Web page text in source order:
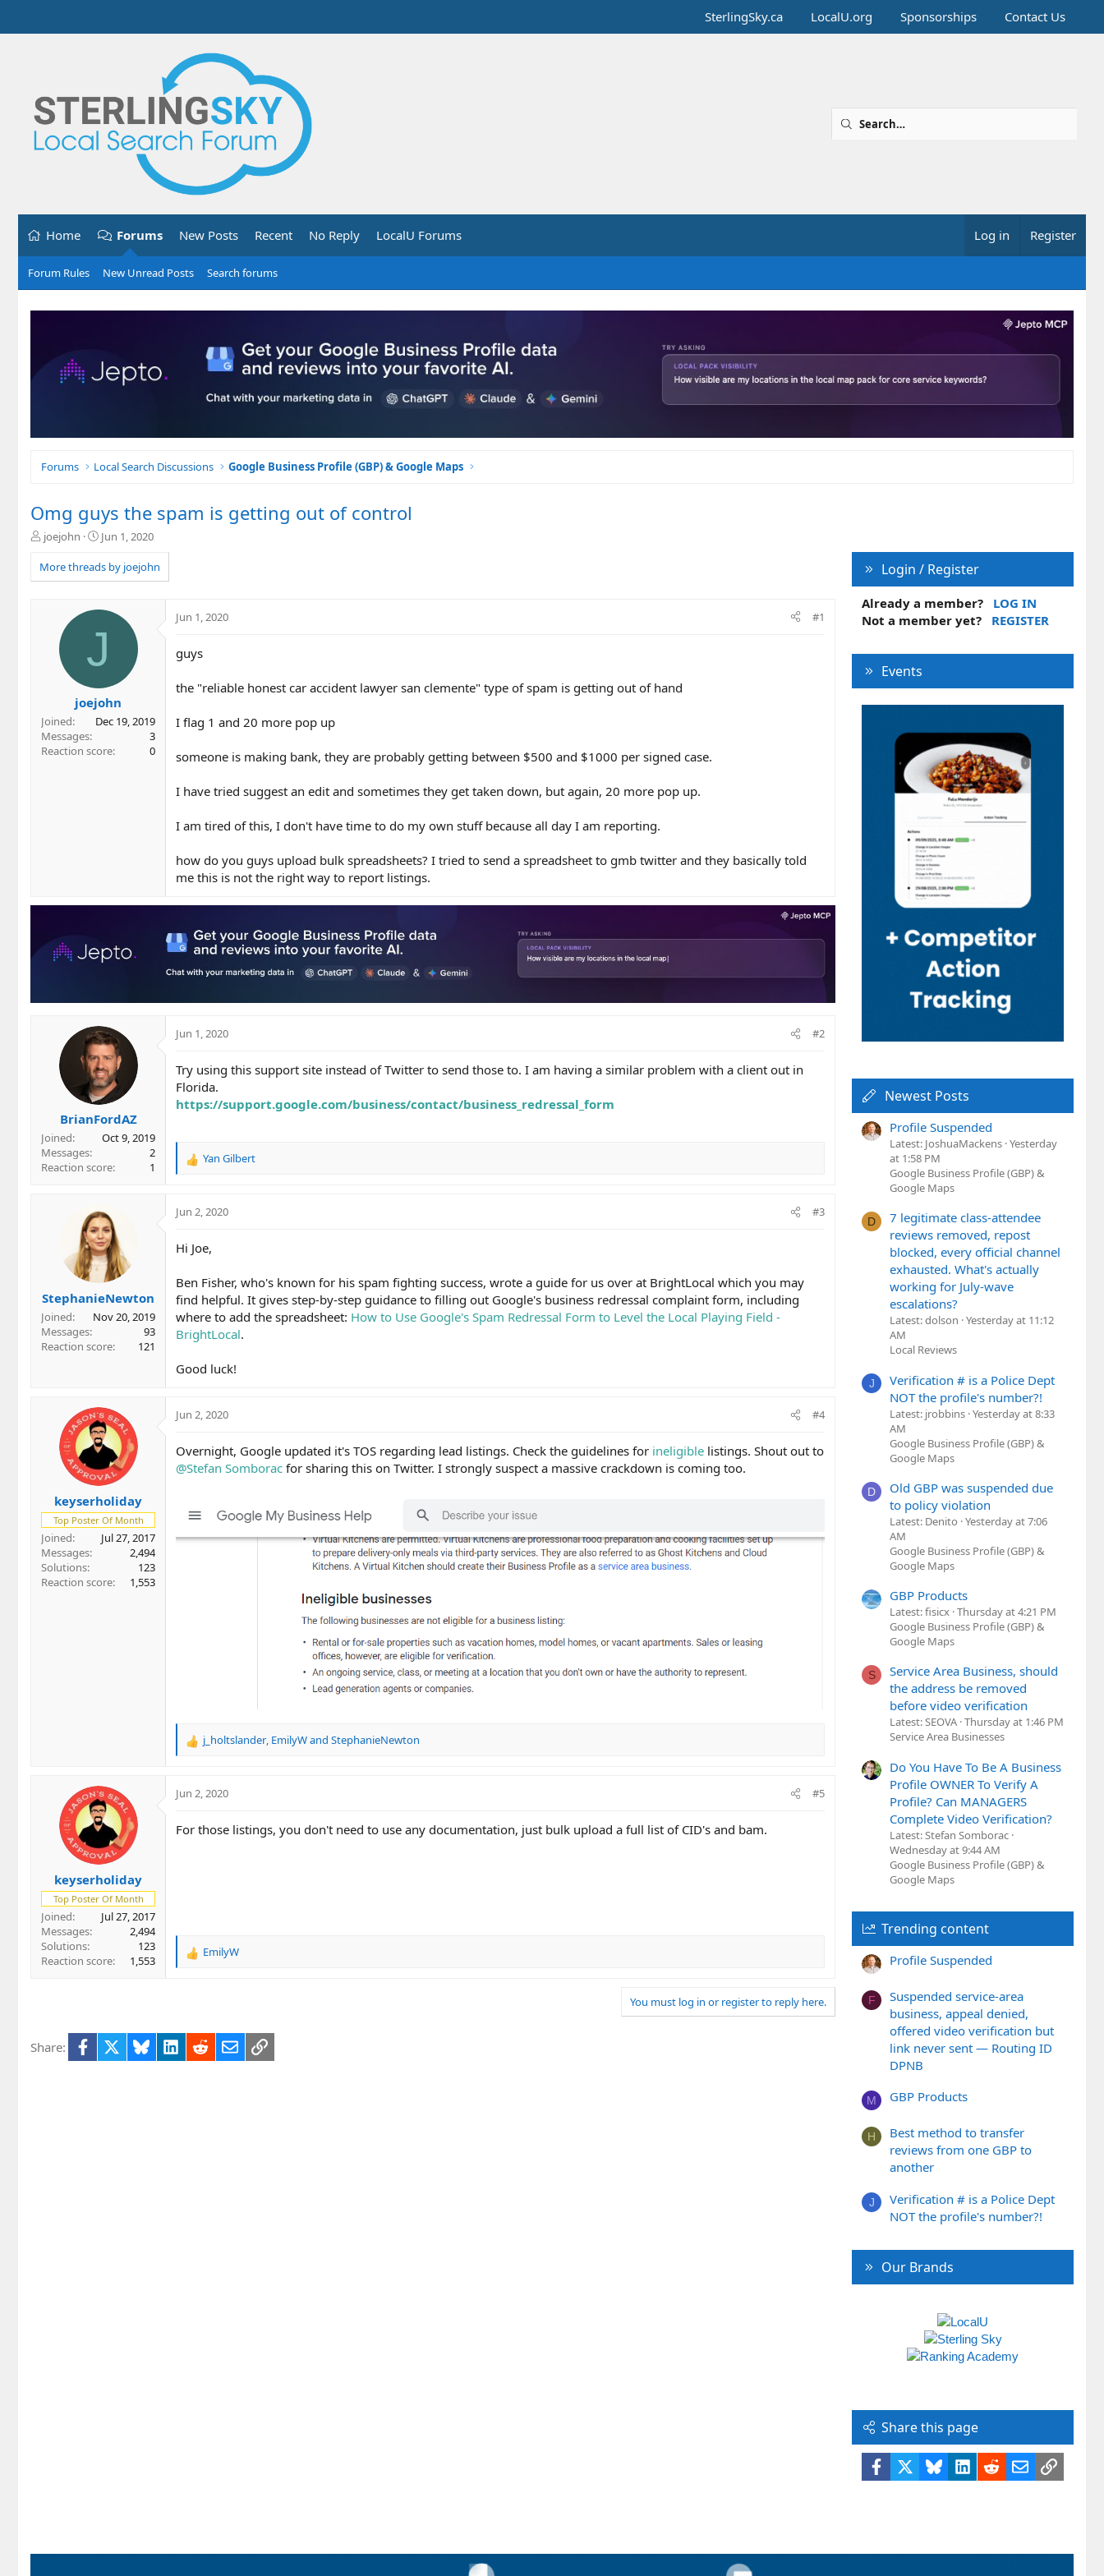
SterlingSky.ca LocalU.org Sponsorships Contact Us
Home Forums New Posts Recent No Reply LocalU Forums Log in Register
Forum Rules New Unread Posts Search forums
Forums Local Search Discussions Google Business Profile (GBP) & Google Maps
Omg guys the spam is getting out of control
T
r
e
joejohn
S
a
r
d
t
Jun 1, 2020
More threads by joejohn
J
joejohn
Joined
Dec 19, 2019
Messages
3
Reaction score
0
Jun 1, 2020 #1
guys
the "reliable honest car accident lawyer san clemente" type of spam is getting out of hand
I flag 1 and 20 more pop up
someone is making bank, they are probably getting between $500 and $1000 per signed case.
I have tried suggest an edit and sometimes they get taken down, but again, 20 more pop up.
I am tired of this, I don't have time to do my own stuff because all day I am reporting.
how do you guys upload bulk spreadsheets? I tried to send a spreadsheet to gmb twitter and they basically told
me this is not the right way to report listings.
BrianFordAZ
Joined
Oct 9, 2019
Messages
2
Reaction score
1
Jun 1, 2020 #2
Try using this support site instead of Twitter to send those to. I am having a similar problem with a client out in
Florida.
https://support.google.com/business/contact/business_redressal_form
R
c
o
s
:
Yan Gilbert
StephanieNewton
Joined
Nov 20, 2019
Messages
93
Reaction score
121
Jun 2, 2020 #3
Hi Joe,
Ben Fisher, who's known for his spam fighting success, wrote a guide for us over at BrightLocal which you may
find helpful. It gives step-by-step guidance to filling out Google's business redressal complaint form, including
where to add the spreadsheet: How to Use Google's Spam Redressal Form to Level the Local Playing Field -
BrightLocal.
Good luck!
keyserholiday
Top Poster Of Month
Joined
Jul 27, 2017
Messages
2,494
Solutions
123
Reaction score
1,553
Jun 2, 2020 #4
Overnight, Google updated it's TOS regarding lead listings. Check the guidelines for ineligible listings. Shout out to
@Stefan Somborac for sharing this on Twitter. I strongly suspect a massive crackdown is coming too.
R
c
o
j_holtslander, EmilyWand StephanieNewton
keyserholiday
Top Poster Of Month
Joined
Jul 27, 2017
Messages
2,494
Solutions
123
Reaction score
1,553
Jun 2, 2020 #5
For those listings, you don't need to use any documentation, just bulk upload a full list of CID's and bam.
R
i
n
EmilyW
You must log in or register to reply here.
Share: Facebook BlueskyLinkedIn
RedditEmailLink
Login / Register
Already a member?
LOG IN
Not a member yet?
REGISTER
Events
Newest Posts
Profile Suspended
Latest: JoshuaMackens Yesterday
at 1:58 PM
Google Business Profile (GBP) &
Google Maps
D
7 legitimate class-attendee
reviews removed, repost
blocked, every official channel
exhausted. What's actually
working for July-wave
escalations?
Latest: dolson Yesterday at 11:12
AM
Local Reviews
J
Verification # is a Police Dept
NOT the profile's number?!
Latest: jrobbins Yesterday at 8:33
AM
Google Business Profile (GBP) &
Google Maps
D
Old GBP was suspended due
to policy violation
Latest: Denito Yesterday at 7:06
AM
Google Business Profile (GBP) &
Google Maps
GBP Products
Latest: fisicx Thursday at 4:21 PM
Google Business Profile (GBP) &
Google Maps
S
Service Area Business, should
the address be removed
before video verification
Latest: SEOVA Thursday at 1:46 PM
Service Area Businesses
Do You Have To Be A Business
Profile OWNER To Verify A
Profile? Can MANAGERS
Complete Video Verification?
Latest: Stefan Somborac
Wednesday at 9:44 AM
Google Business Profile (GBP) &
Google Maps
Trending content
Profile Suspended
F
Suspended service-area
business, appeal denied,
offered video verification but
link never sent — Routing ID
DPNB
M GBP Products
H
Best method to transfer
reviews from one GBP to
another
J
Verification # is a Police Dept
NOT the profile's number?!
Our Brands
Share this page
Facebook BlueskyLinkedIn
RedditEmailLink